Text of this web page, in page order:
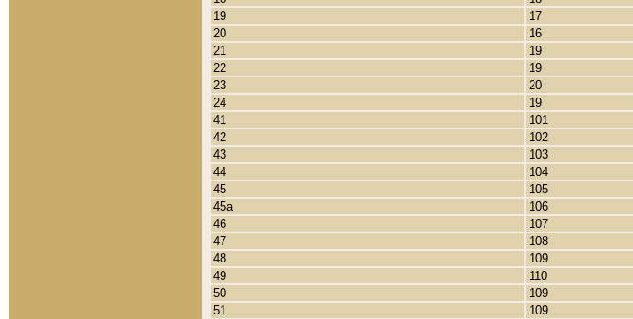
19
17
20
16
21
19
22
19
23
20
24
19
41
101
42
102
43
103
44
104
45
105
45a
106
46
107
47
108
48
109
49
110
50
109
51
109